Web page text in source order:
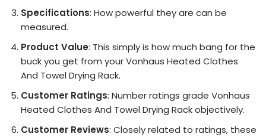
Specifications: How powerful they are can be
measured.
Product Value: This simply is how much bang for the
buck you get from your Vonhaus Heated Clothes
And Towel Drying Rack.
Customer Ratings: Number ratings grade Vonhaus
Heated Clothes And Towel Drying Rack objectively.
Customer Reviews: Closely related to ratings, these